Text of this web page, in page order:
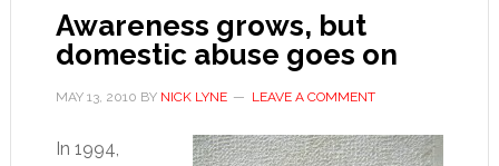
Awareness grows, but
domestic abuse goes on
MAY 13, 2010 BY NICK LYNE LEAVE A COMMENT
In 1994,